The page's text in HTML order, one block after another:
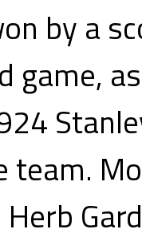
by a
game,